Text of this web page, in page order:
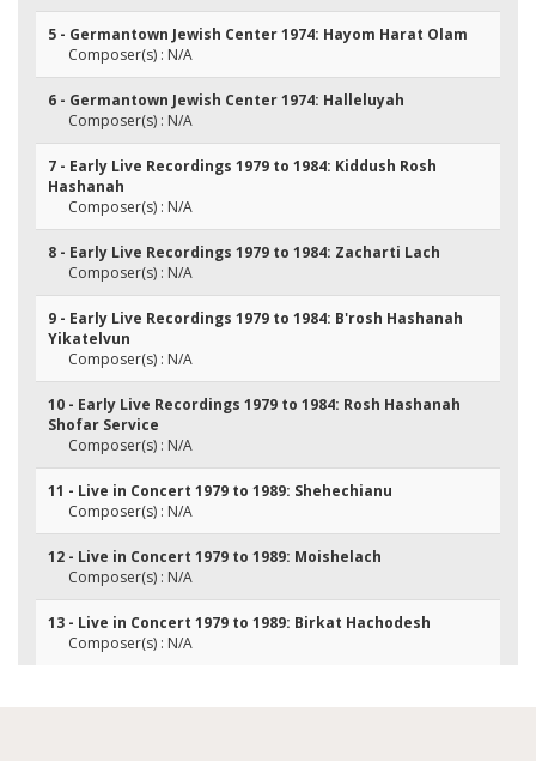
5 - Germantown Jewish Center 1974: Hayom Harat Olam
Composer(s) : N/A
6 - Germantown Jewish Center 1974: Halleluyah
Composer(s) : N/A
7 - Early Live Recordings 1979 to 1984: Kiddush Rosh
Hashanah
Composer(s) : N/A
8 - Early Live Recordings 1979 to 1984: Zacharti Lach
Composer(s) : N/A
9 - Early Live Recordings 1979 to 1984: B'rosh Hashanah
Yikatelvun
Composer(s) : N/A
10 - Early Live Recordings 1979 to 1984: Rosh Hashanah
Shofar Service
Composer(s) : N/A
11 - Live in Concert 1979 to 1989: Shehechianu
Composer(s) : N/A
12 - Live in Concert 1979 to 1989: Moishelach
Composer(s) : N/A
13 - Live in Concert 1979 to 1989: Birkat Hachodesh
Composer(s) : N/A